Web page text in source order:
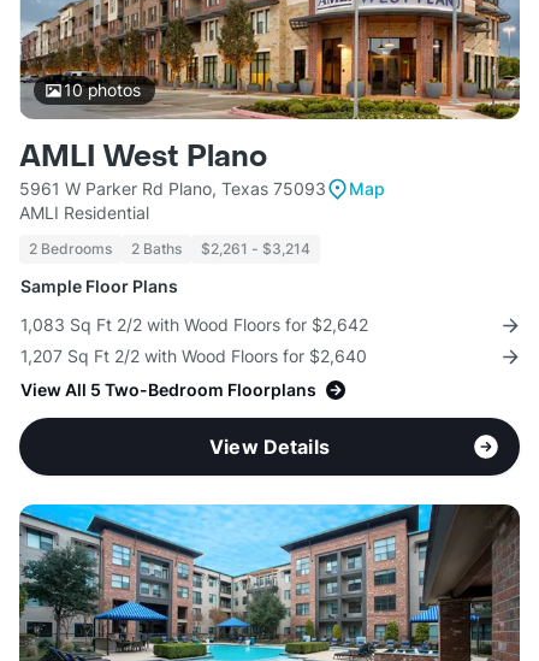
10photos
AMLI West Plano
5961 W Parker Rd Plano, Texas 75093
Map
AMLI Residential
2 Bedrooms 2 Baths $2,261 - $3,214
Sample Floor Plans
1,083 Sq Ft 2/2 with Wood Floors for $2,642
1,207 Sq Ft 2/2 with Wood Floors for $2,640
View All 5 Two-Bedroom Floorplans
View Details